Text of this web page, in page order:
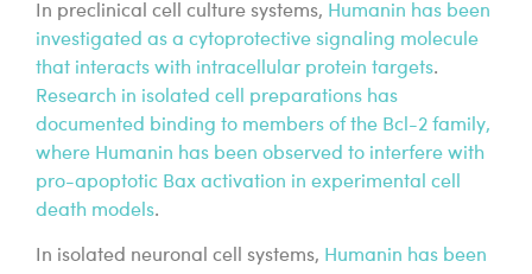
In preclinical cell culture systems, Humanin has been
investigated as a cytoprotective signaling molecule
that interacts with intracellular protein targets.
Research in isolated cell preparations has
documented binding to members of the Bcl-2 family,
where Humanin has been observed to interfere with
pro-apoptotic Bax activation in experimental cell
death models.
In isolated neuronal cell systems, Humanin has been